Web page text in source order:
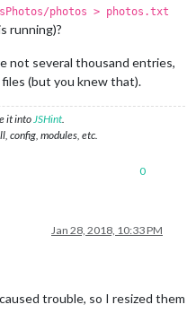
photos > photos.txt
running)?
not several thousand entries,
(but you knew that).
it into JSHint
config, modules, etc.
0
Jan 28, 2018, 10:33 PM
trouble, so I resized them